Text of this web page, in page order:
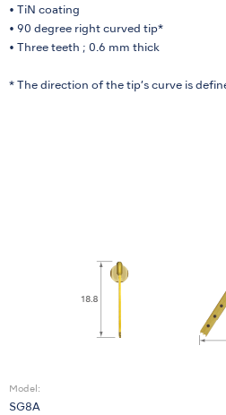
• TiN coating
• 90 degree right curved tip*
• Three teeth ; 0.6 mm thick
* The direction of the tip’s curve is
Model:
SG8A